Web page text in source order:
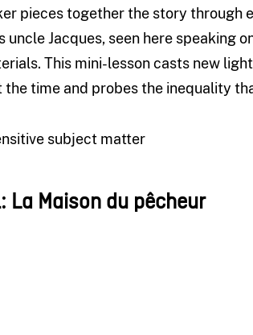
pieces together the story through
uncle Jacques, seen here speaking
This mini-lesson casts new
the time and probes the inequality
subject matter
La Maison du pêcheur